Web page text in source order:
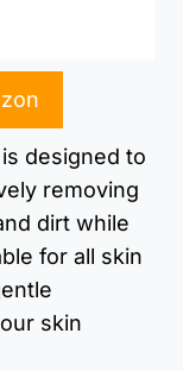
designed to
removing
dirt while
for all skin
skin